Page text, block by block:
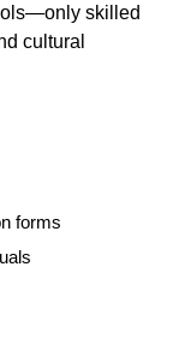
skilled
cultural
forms